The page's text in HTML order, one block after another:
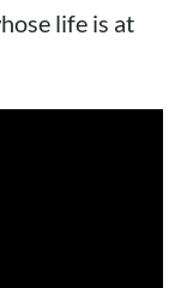
life is at